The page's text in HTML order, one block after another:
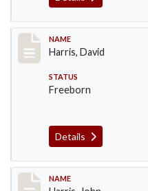
Record #115
NAME
Harris, David
STATUS
Freeborn
Details
Record #118
NAME